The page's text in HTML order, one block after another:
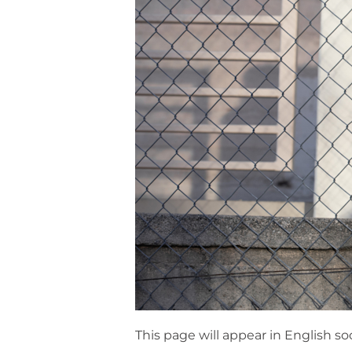
This page will appear in English